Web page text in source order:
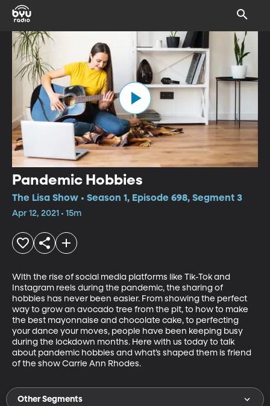
Pandemic Hobbies
The Lisa Show • Season 1, Episode 698, Segment 3
Apr 12, 2021 • 15m
With the rise of social media platforms like Tik-Tok and
Instagram reels during the pandemic, the sharing of
hobbies has never been easier. From showing the perfect
way to grow an avocado tree from the pit, to how to make
the best mayonnaise and chocolate cake, to perfecting
your dance your moves, people have been keeping busy
during the lockdown months. Here with us today to talk
about pandemic hobbies and what’s shaped them is friend
of the show Carrie Ann Rhodes.
Other Segments